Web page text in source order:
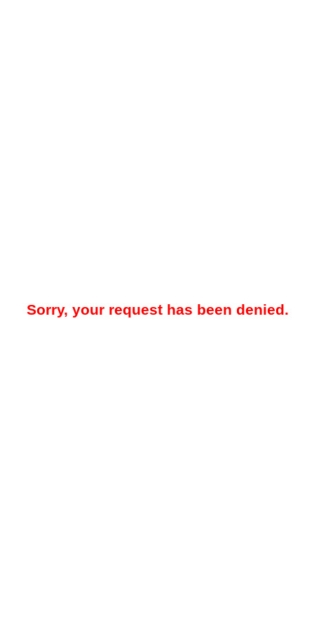
Sorry, your request has been denied.